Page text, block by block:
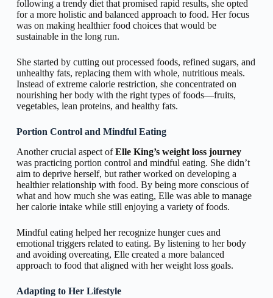
following a trendy diet that promised rapid results, she opted
for a more holistic and balanced approach to food. Her focus
was on making healthier food choices that would be
sustainable in the long run.
She started by cutting out processed foods, refined sugars, and
unhealthy fats, replacing them with whole, nutritious meals.
Instead of extreme calorie restriction, she concentrated on
nourishing her body with the right types of foods—fruits,
vegetables, lean proteins, and healthy fats.
Portion Control and Mindful Eating
Another crucial aspect ofElle King’s weight loss journey
was practicing portion control and mindful eating. She didn’t
aim to deprive herself, but rather worked on developing a
healthier relationship with food. By being more conscious of
what and how much she was eating, Elle was able to manage
her calorie intake while still enjoying a variety of foods.
Mindful eating helped her recognize hunger cues and
emotional triggers related to eating. By listening to her body
and avoiding overeating, Elle created a more balanced
approach to food that aligned with her weight loss goals.
Adapting to Her Lifestyle